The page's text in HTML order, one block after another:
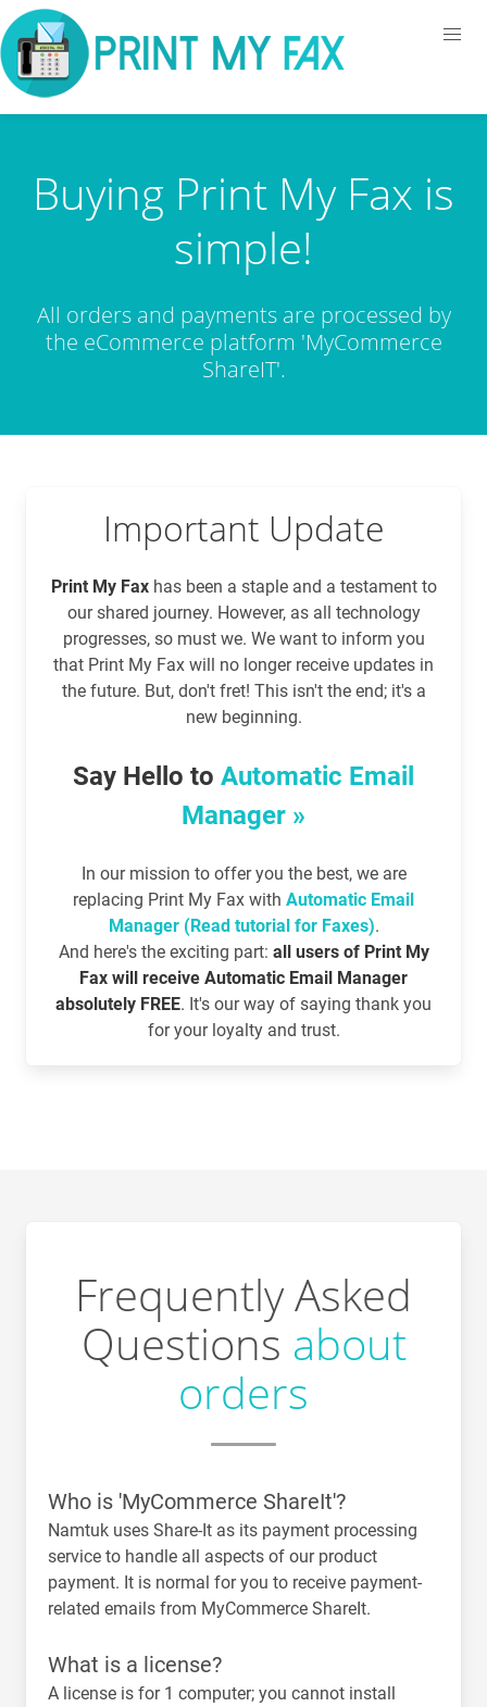
Buying Print My Fax is
simple!
All orders and payments are processed by
the eCommerce platform 'MyCommerce
ShareIT'.
Important Update
Print My Faxhas been a staple and a testament to
our shared journey. However, as all technology
progresses, so must we. We want to inform you
that Print My Fax will no longer receive updates in
the future. But, don't fret! This isn't the end; it's a
new beginning.
Say Hello to Automatic Email
Manager »
In our mission to offer you the best, we are
replacing Print My Fax with Automatic Email
Manager (Read tutorial for Faxes).
And here's the exciting part: all users of Print My
Fax will receive Automatic Email Manager
absolutely FREE. It's our way of saying thank you
for your loyalty and trust.
Frequently Asked
Questions about
orders
Who is 'MyCommerce ShareIt'?
Namtuk uses Share-It as its payment processing
service to handle all aspects of our product
payment. It is normal for you to receive payment-
related emails from MyCommerce ShareIt.
What is a license?
A license is for 1 computer; you cannot install